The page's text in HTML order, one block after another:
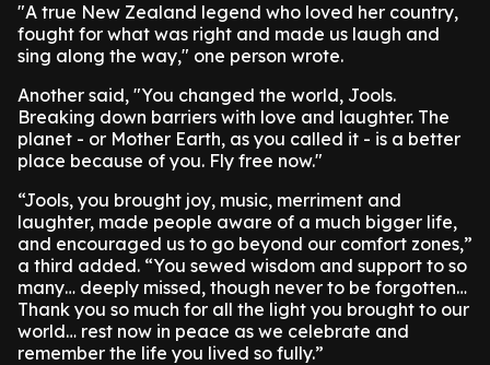
"A true New Zealand legend who loved her country,
fought for what was right and made us laugh and
sing along the way," one person wrote.
Another said, "You changed the world, Jools.
Breaking down barriers with love and laughter. The
planet - or Mother Earth, as you called it - is a better
place because of you. Fly free now."
“Jools, you brought joy, music, merriment and
laughter, made people aware of a much bigger life,
and encouraged us to go beyond our comfort zones,”
a third added. “You sewed wisdom and support to so
many… deeply missed, though never to be forgotten…
Thank you so much for all the light you brought to our
world… rest now in peace as we celebrate and
remember the life you lived so fully.”